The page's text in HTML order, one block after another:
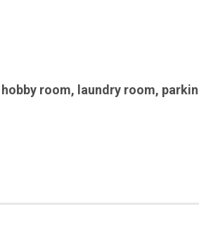
hobby room, laundry room,